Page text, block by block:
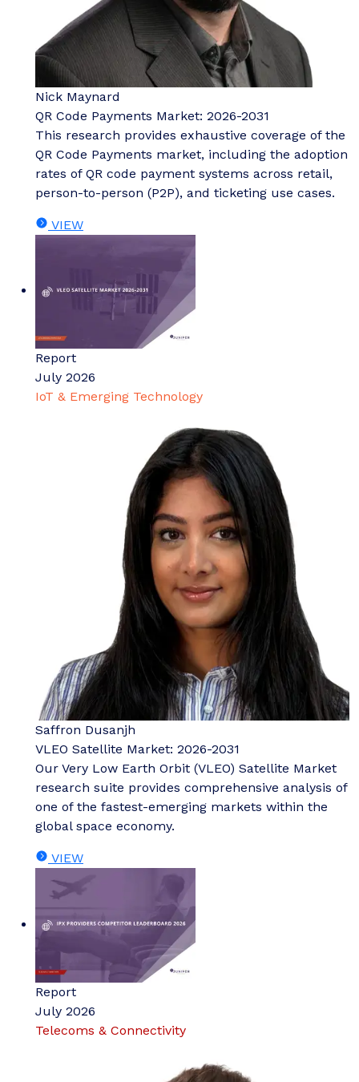
Nick Maynard
QR Code Payments Market: 2026-2031
This research provides exhaustive coverage of the
QR Code Payments market, including the adoption
rates of QR code payment systems across retail,
person-to-person (P2P), and ticketing use cases.
VIEW
Report
July 2026
IoT & Emerging Technology
Saffron Dusanjh
VLEO Satellite Market: 2026-2031
Our Very Low Earth Orbit (VLEO) Satellite Market
research suite provides comprehensive analysis of
one of the fastest-emerging markets within the
global space economy.
VIEW
Report
July 2026
Telecoms & Connectivity